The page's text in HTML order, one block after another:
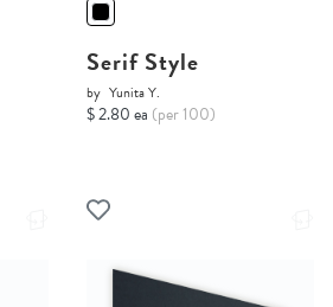
Serif Style
by Yunita Y.
$ 2.80 ea (per 100)